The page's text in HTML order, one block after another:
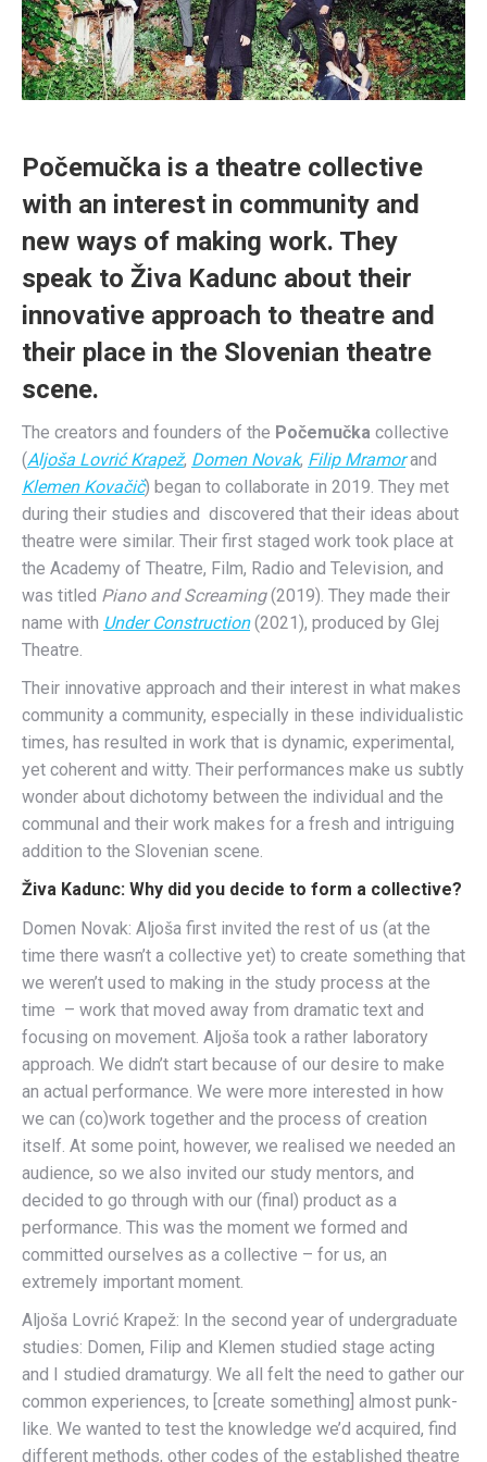
Počemučka is a theatre collective
with an interest in community and
new ways of making work. They
speak to Živa Kadunc about their
innovative approach to theatre and
their place in the Slovenian theatre
scene.
The creators and founders of the Počemučka collective
(Aljoša Lovrić Krapež, Domen Novak, Filip Mramorand
Klemen Kovačič) began to collaborate in 2019. They met
during their studies and discovered that their ideas about
theatre were similar. Their first staged work took place at
the Academy of Theatre, Film, Radio and Television, and
was titled Piano and Screaming(2019). They made their
name with Under Construction (2021), produced by Glej
Theatre.
Their innovative approach and their interest in what makes
community a community, especially in these individualistic
times, has resulted in work that is dynamic, experimental,
yet coherent and witty. Their performances make us subtly
wonder about dichotomy between the individual and the
communal and their work makes for a fresh and intriguing
addition to the Slovenian scene.
Živa Kadunc: Why did you decide to form a collective?
Domen Novak: Aljoša first invited the rest of us (at the
time there wasn’t a collective yet) to create something that
we weren’t used to making in the study process at the
time – work that moved away from dramatic text and
focusing on movement. Aljoša took a rather laboratory
approach. We didn’t start because of our desire to make
an actual performance. We were more interested in how
we can (co)work together and the process of creation
itself. At some point, however, we realised we needed an
audience, so we also invited our study mentors, and
decided to go through with our (final) product as a
performance. This was the moment we formed and
committed ourselves as a collective – for us, an
extremely important moment.
Aljoša Lovrić Krapež: In the second year of undergraduate
studies: Domen, Filip and Klemen studied stage acting
and I studied dramaturgy. We all felt the need to gather our
common experiences, to [create something] almost punk-
like. We wanted to test the knowledge we’d acquired, find
different methods, other codes of the established theatre